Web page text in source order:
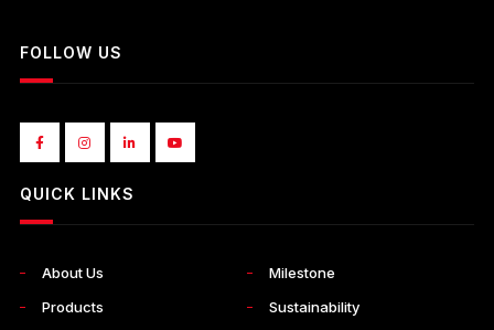
FOLLOW US
QUICK LINKS
About Us
Milestone
Products
Sustainability